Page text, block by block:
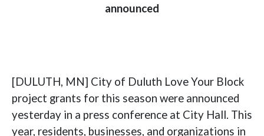
announced
[DULUTH, MN] City of Duluth Love Your Block
project grants for this season were announced
yesterday in a press conference at City Hall. This
year, residents, businesses, and organizations in